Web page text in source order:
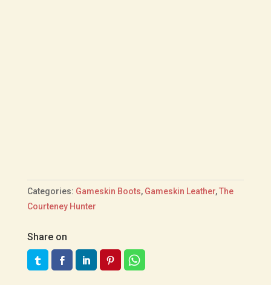
Categories: Gameskin Boots, Gameskin Leather,The
Courteney Hunter
Share on